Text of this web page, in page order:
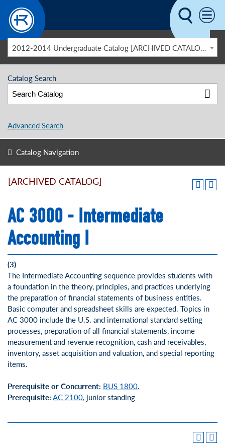
Skip to main content
2012-2014 Undergraduate Catalog [ARCHIVED CATALOG]
Catalog Search
Advanced Search
Catalog Navigation
[ARCHIVED CATALOG]
AC 3000 - Intermediate
Accounting I
(3)
The Intermediate Accounting sequence provides students with
a foundation in the theory, principles, and practices underlying
the preparation of financial statements of business entities.
Basic computer and spreadsheet skills are expected. Topics in
AC 3000 include the U.S. and international standard setting
processes, preparation of all financial statements, income
measurement and revenue recognition, cash and receivables,
inventory, asset acquisition and valuation, and special reporting
items.
Prerequisite or Concurrent: BUS 1800.
Prerequisite:AC 2100, junior standing